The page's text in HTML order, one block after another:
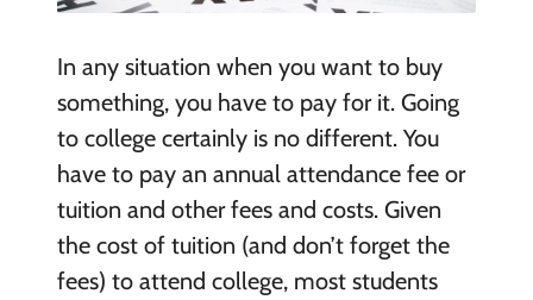
In any situation when you want to buy
something, you have to pay for it. Going
to college certainly is no different. You
have to pay an annual attendance fee or
tuition and other fees and costs. Given
the cost of tuition (and don’t forget the
fees) to attend college, most students